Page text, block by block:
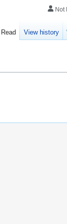
Not
Read
View history